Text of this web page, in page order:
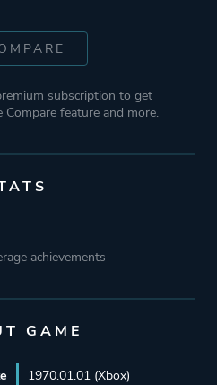
subscription to get
Compare feature and more.
achievements
GAME
1970.01.01 (Xbox)